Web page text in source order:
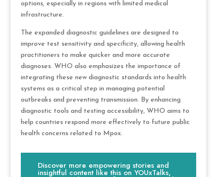
options, especially in regions with limited medical
infrastructure.
The expanded diagnostic guidelines are designed to
improve test sensitivity and specificity, allowing health
practitioners to make quicker and more accurate
diagnoses. WHO also emphasizes the importance of
integrating these new diagnostic standards into health
systems as a critical step in managing potential
outbreaks and preventing transmission. By enhancing
diagnostic tools and testing accessibility, WHO aims to
help countries respond more effectively to future public
health concerns related to Mpox.
Discover more empowering stories and
insightful content like this on YOUxTalks,